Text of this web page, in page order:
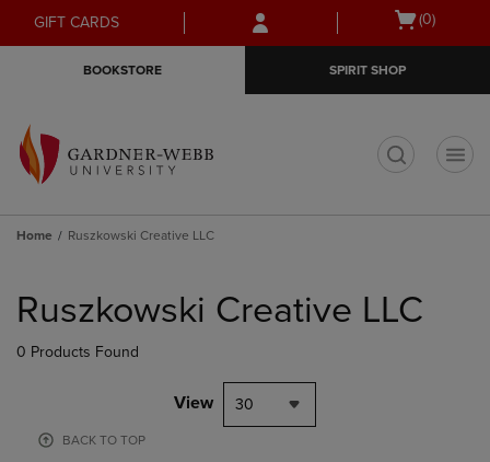
Skip
to
Skip
to
menu
GIFT CARDS
Open
(0)
BOOKSTORE SPIRIT SHOP
Home Ruszkowski Creative LLC
products
Ruszkowski Creative LLC
0 Products Found
View 30
BACK TO TOP